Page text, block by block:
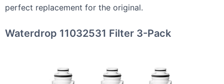
perfect replacement for the original.
Waterdrop 11032531 Filter 3-Pack